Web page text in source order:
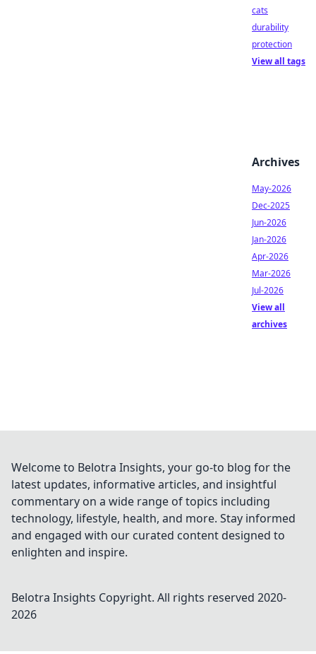
cats
durability
protection
View all tags
Archives
May-2026
Dec-2025
Jun-2026
Jan-2026
Apr-2026
Mar-2026
Jul-2026
View all
archives
Welcome to Belotra Insights, your go-to blog for the
latest updates, informative articles, and insightful
commentary on a wide range of topics including
technology, lifestyle, health, and more. Stay informed
and engaged with our curated content designed to
enlighten and inspire.
Belotra Insights Copyright. All rights reserved 2020-
2026